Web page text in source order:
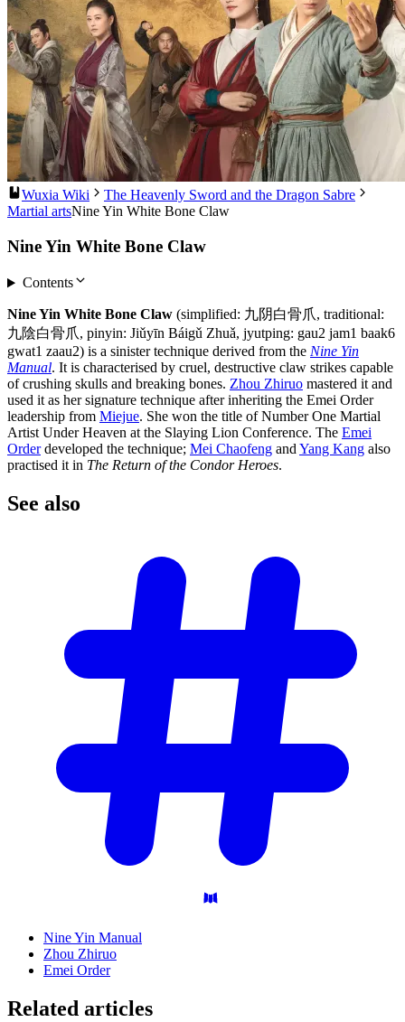
Wuxia Wiki
The Heavenly Sword and the Dragon Sabre
Martial artsNine Yin White Bone Claw
Nine Yin White Bone Claw
Contents
Nine Yin White Bone Claw (simplified: 九阴白骨爪, traditional:
九陰白骨爪, pinyin: Jiǔyīn Báigǔ Zhuǎ, jyutping: gau2 jam1 baak6
gwat1 zaau2) is a sinister technique derived from the Nine Yin
Manual. It is characterised by cruel, destructive claw strikes capable
of crushing skulls and breaking bones. Zhou Zhiruo mastered it and
used it as her signature technique after inheriting the Emei Order
leadership from Miejue. She won the title of Number One Martial
Artist Under Heaven at the Slaying Lion Conference. The Emei
Orderdeveloped the technique; Mei Chaofeng andYang Kang also
practised it in The Return of the Condor Heroes.
See also
Nine Yin Manual
Zhou Zhiruo
Emei Order
Related articles